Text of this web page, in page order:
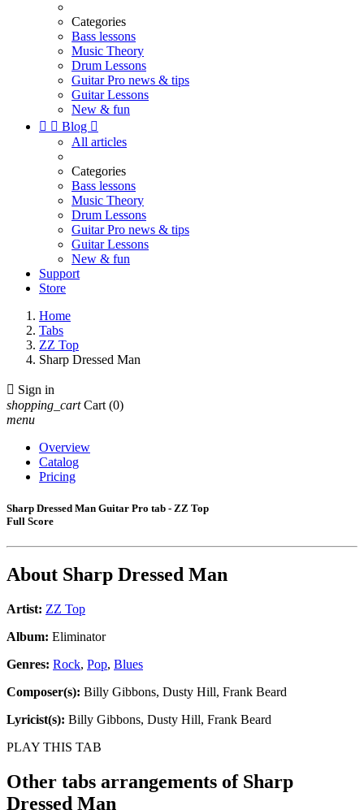
Categories
Bass lessons
Music Theory
Drum Lessons
Guitar Pro news & tips
Guitar Lessons
New & fun
  Blog 
All articles
Categories
Bass lessons
Music Theory
Drum Lessons
Guitar Pro news & tips
Guitar Lessons
New & fun
Support
Store
Home
Tabs
ZZ Top
Sharp Dressed Man
 Sign in
shopping_cart Cart (0)
menu
Overview
Catalog
Pricing
Sharp Dressed Man Guitar Pro tab - ZZ Top
Full Score
About Sharp Dressed Man
Artist: ZZ Top
Album: Eliminator
Genres: Rock, Pop, Blues
Composer(s): Billy Gibbons, Dusty Hill, Frank Beard
Lyricist(s): Billy Gibbons, Dusty Hill, Frank Beard
PLAY THIS TAB
Other tabs arrangements of Sharp
Dressed Man